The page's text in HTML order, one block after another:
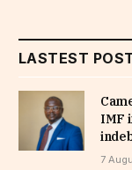
LASTEST
IMF
7